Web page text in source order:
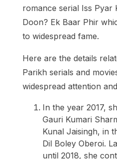
romance serial Iss Pyar
Doon? Ek Baar Phir
to widespread fame.
Here are the details
Parikh serials and
widespread attention
In the year 2017,
Gauri Kumari
Kunal Jaisingh, in
Dil Boley Oberoi.
until 2018, she